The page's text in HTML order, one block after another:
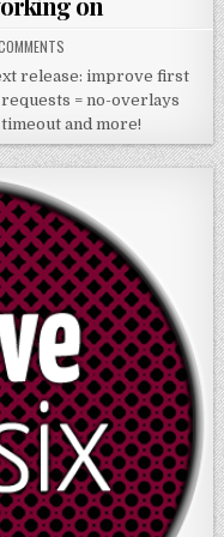
release: improve first
= no-overlays
and more!